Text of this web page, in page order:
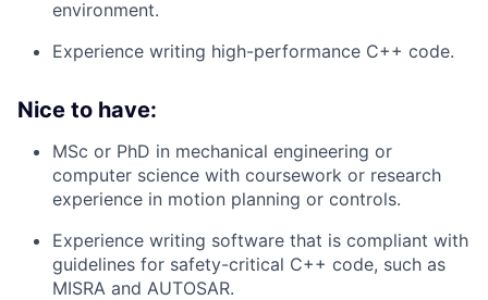
environment.
Experience writing high-performance C++ code.
Nice to have:
MSc or PhD in mechanical engineering or
computer science with coursework or research
experience in motion planning or controls.
Experience writing software that is compliant with
guidelines for safety-critical C++ code, such as
MISRA and AUTOSAR.